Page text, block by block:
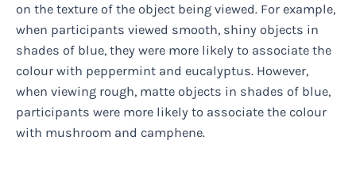
on the texture of the object being viewed. For example,
when participants viewed smooth, shiny objects in
shades of blue, they were more likely to associate the
colour with peppermint and eucalyptus. However,
when viewing rough, matte objects in shades of blue,
participants were more likely to associate the colour
with mushroom and camphene.